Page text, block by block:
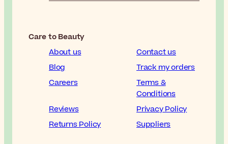
Care to Beauty
About us
Contact us
Blog
Track my orders
Careers
Terms &
Conditions
Reviews
Privacy Policy
Returns Policy
Suppliers